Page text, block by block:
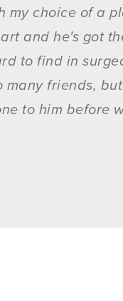
choice of a
and he's got
to find in
many friends,
to him before